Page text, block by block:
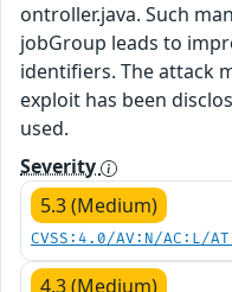
ontroller.java. Such
jobGroup leads to
identifiers. The attack
exploit has been
used.
Severity
5.3 (Medium)
CVSS:4.0/AV:N/AC:L/
4.3 (Medium)